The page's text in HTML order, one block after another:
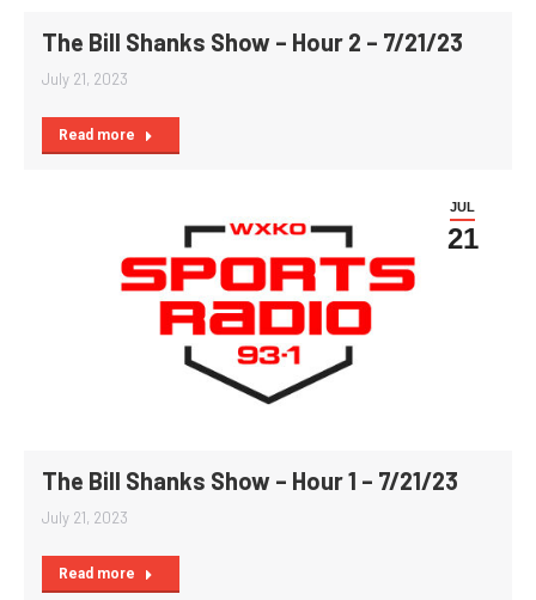
The Bill Shanks Show – Hour 2 – 7/21/23
July 21, 2023
Read more
JUL
21
The Bill Shanks Show – Hour 1 – 7/21/23
July 21, 2023
Read more